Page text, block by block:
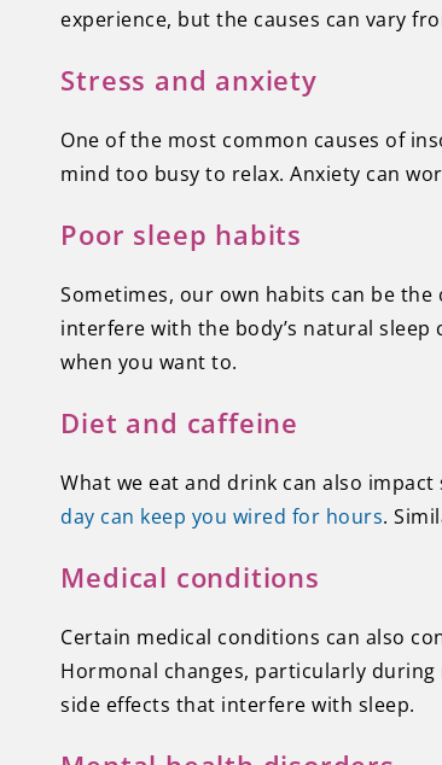
experience, but the causes can vary
Stress and anxiety
One of the most common causes of
mind too busy to relax. Anxiety can
Poor sleep habits
Sometimes, our own habits can be
interfere with the body’s natural
when you want to.
Diet and caffeine
What we eat and drink can also
day can keep you wired for hours.
Medical conditions
Certain medical conditions can also
Hormonal changes, particularly
side effects that interfere with sleep.